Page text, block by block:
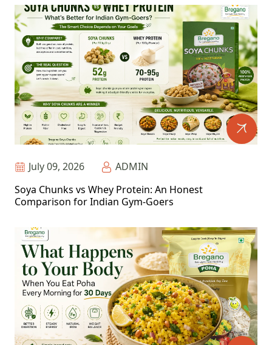
July 09, 2026
ADMIN
Soya Chunks vs Whey Protein: An Honest
Comparison for Indian Gym-Goers